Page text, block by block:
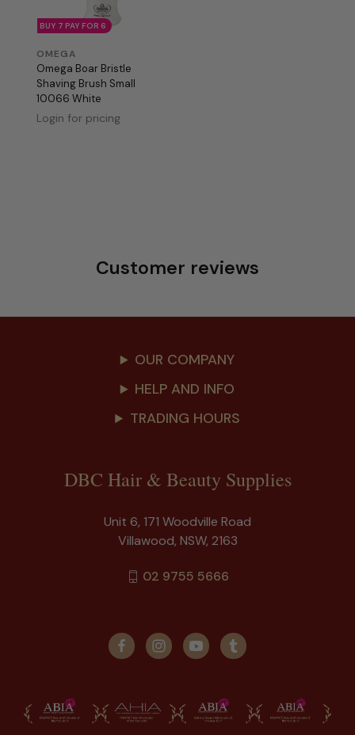
BUY 7 PAY FOR 6
OMEGA
Omega Boar Bristle
Shaving Brush Small
10066 White
Login for pricing
Customer reviews
OUR COMPANY
HELP AND INFO
TRADING HOURS
DBC Hair & Beauty Supplies
Unit 6, 171 Woodville Road
Villawood, NSW, 2163
02 9755 5666